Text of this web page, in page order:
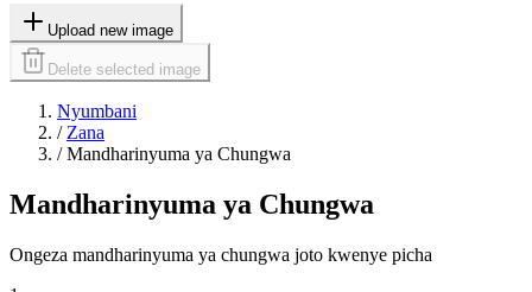
Upload new image
Delete selected image
Nyumbani
/ Zana
/ Mandharinyuma ya Chungwa
Mandharinyuma ya Chungwa
Ongeza mandharinyuma ya chungwa joto kwenye picha